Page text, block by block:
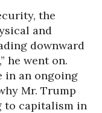
the
and
downward
he went on.
in an ongoing
Mr. Trump
to capitalism in